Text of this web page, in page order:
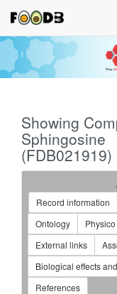
Showing
Sphingosine
(FDB021919)
Record information
Ontology
External links
Biological effects
References